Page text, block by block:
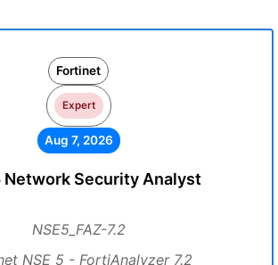
Fortinet
Expert
Aug 7, 2026
Network Security Analyst
NSE5_FAZ-7.2
NSE 5 - FortiAnalyzer 7.2